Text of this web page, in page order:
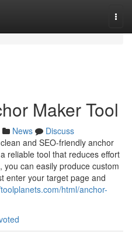
Maker Tool
News
Discuss
and SEO-friendly anchor
reliable tool that reduces effort
can easily produce custom
enter your target page and
html/anchor-